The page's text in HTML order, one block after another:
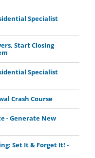
Specialist
Start Closing
Specialist
Crash Course
- Generate New
Set It & Forget It! -